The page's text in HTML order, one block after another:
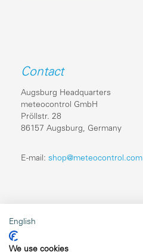
Contact
Augsburg Headquarters
meteocontrol GmbH
Pröllstr. 28
86157 Augsburg, Germany
E-mail: shop@meteocontrol.com
Legal information
English
We use cookies